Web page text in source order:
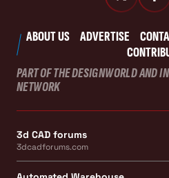
ABOUT US ADVERTISE
PART OF THE DESIGNWORLD AND
NETWORK
3d CAD forums
3dcadforums.com